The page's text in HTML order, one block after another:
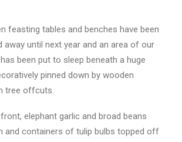
feasting tables and benches have been
away until next year and an area of our
been put to sleep beneath a huge
pinned down by wooden
tree offcuts.
elephant garlic and broad beans
and containers of tulip bulbs topped off